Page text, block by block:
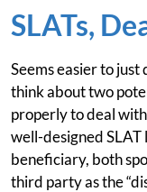
SLATs,
Seems easier to just
think about two
properly to deal
well-designed SLAT
beneficiary, both
third party as the